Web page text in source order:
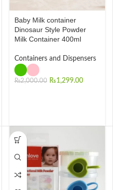
Baby Milk container
Dinosaur Style Powder
Milk Container 400ml
Containers and Dispensers
₨2,000.00 ₨1,299.00